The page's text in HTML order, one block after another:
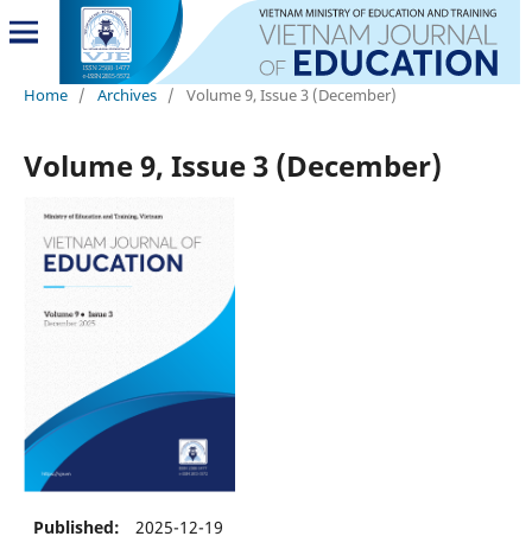
Home / Archives / Volume 9, Issue 3 (December)
Volume 9, Issue 3 (December)
Published: 2025-12-19